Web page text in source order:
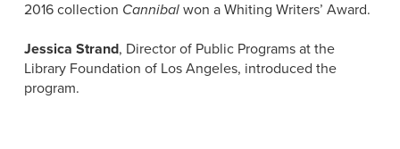
2016 collection Cannibal won a Whiting Writers’ Award.
Jessica Strand, Director of Public Programs at the
Library Foundation of Los Angeles, introduced the
program.